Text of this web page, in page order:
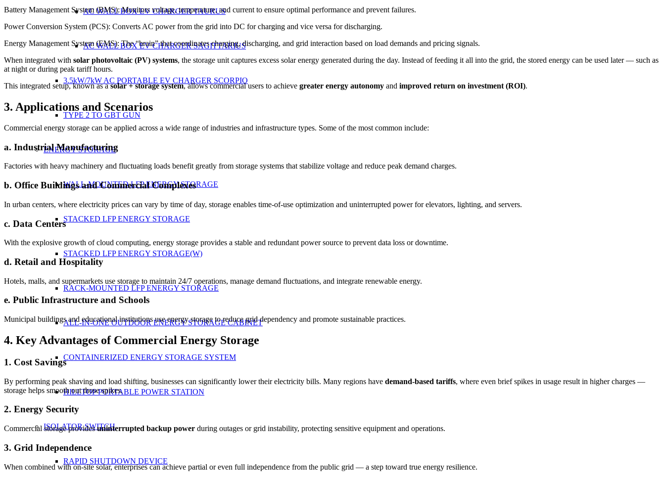
AC WALL BOX EV CHARGER TAURUS
AC WALL BOX EV CHARGER SAGITTARIUS
3.5kW/7kW AC PORTABLE EV CHARGER SCORPIO
TYPE 2 TO GBT GUN
ENERGY STORAGE
WALL-MOUNTED LFP ENERGY STORAGE
STACKED LFP ENERGY STORAGE
STACKED LFP ENERGY STORAGE(W)
RACK-MOUNTED LFP ENERGY STORAGE
ALL-IN-ONE OUTDOOR ENERGY STORAGE CABINET
CONTAINERIZED ENERGY STORAGE SYSTEM
HILLTOP PORTABLE POWER STATION
ISOLATOR SWITCH
RAPID SHUTDOWN DEVICE
Battery Management System (BMS): Monitors voltage, temperature, and current to ensure optimal performance and prevent failures.
Power Conversion System (PCS): Converts AC power from the grid into DC for charging and vice versa for discharging.
Energy Management System (EMS): The “brain” that coordinates charging, discharging, and grid interaction based on load demands and pricing signals.
When integrated with solar photovoltaic (PV) systems, the storage unit captures excess solar energy generated during the day. Instead of feeding it all into the grid, the stored energy can be used later — such as
at night or during peak tariff hours.
This integrated setup, known as asolar + storage system, allows commercial users to achieve greater energy autonomy and improved return on investment (ROI).
3. Applications and Scenarios
Commercial energy storage can be applied across a wide range of industries and infrastructure types. Some of the most common include:
a. Industrial Manufacturing
Factories with heavy machinery and fluctuating loads benefit greatly from storage systems that stabilize voltage and reduce peak demand charges.
b. Office Buildings and Commercial Complexes
In urban centers, where electricity prices can vary by time of day, storage enables time-of-use optimization and uninterrupted power for elevators, lighting, and servers.
c. Data Centers
With the explosive growth of cloud computing, energy storage provides a stable and redundant power source to prevent data loss or downtime.
d. Retail and Hospitality
Hotels, malls, and supermarkets use storage to maintain 24/7 operations, manage demand fluctuations, and integrate renewable energy.
e. Public Infrastructure and Schools
Municipal buildings and educational institutions use energy storage to reduce grid dependency and promote sustainable practices.
4. Key Advantages of Commercial Energy Storage
1. Cost Savings
By performing peak shaving and load shifting, businesses can significantly lower their electricity bills. Many regions have demand-based tariffs, where even brief spikes in usage result in higher charges —
storage helps smooth out those spikes.
2. Energy Security
Commercial storage providesuninterrupted backup power during outages or grid instability, protecting sensitive equipment and operations.
3. Grid Independence
When combined with on-site solar, enterprises can achieve partial or even full independence from the public grid — a step toward true energy resilience.